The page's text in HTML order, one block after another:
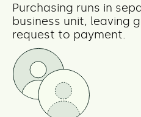
Purchasing runs in
business unit, leaving
request to payment.